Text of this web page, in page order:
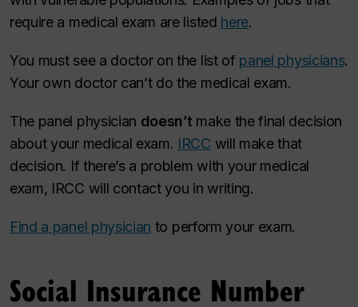
require a medical exam are listed here.
You must see a doctor on the list of panel physicians.
Your own doctor can’t do the medical exam.
The panel physician doesn’t make the final decision
about your medical exam. IRCC will make that
decision. If there’s a problem with your medical
exam, IRCC will contact you in writing.
Find a panel physician to perform your exam.
Social Insurance Number